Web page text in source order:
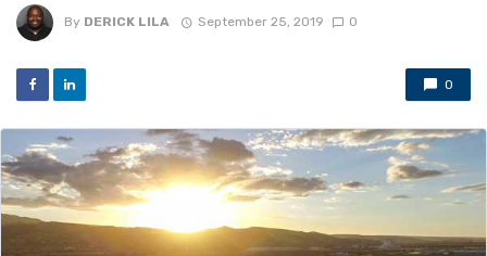
By DERICK LILA September 25, 2019 0
0